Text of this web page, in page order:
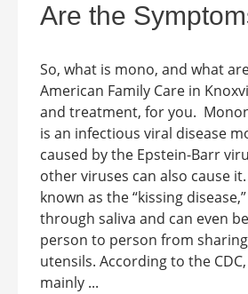
Are the
So, what is mono, and what
American Family Care in
and treatment, for you.
is an infectious viral disease
caused by the Epstein-Barr
other viruses can also cause
known as the “kissing
through saliva and can even
person to person from
utensils. According to the
mainly ...